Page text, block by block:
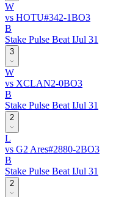
W
vs HOTU#342-1BO3
B
Stake Pulse Beat IJul 31
3
W
vs XCLAN2-0BO3
B
Stake Pulse Beat IJul 31
2
L
vs G2 Ares#2880-2BO3
B
Stake Pulse Beat IJul 31
2